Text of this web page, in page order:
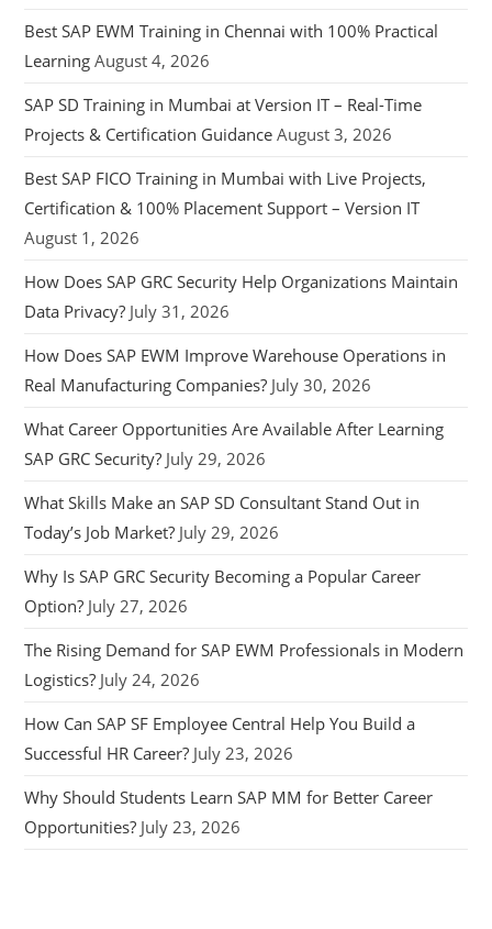
Best SAP EWM Training in Chennai with 100% Practical
Learning August 4, 2026
SAP SD Training in Mumbai at Version IT – Real-Time
Projects & Certification Guidance August 3, 2026
Best SAP FICO Training in Mumbai with Live Projects,
Certification & 100% Placement Support – Version IT
August 1, 2026
How Does SAP GRC Security Help Organizations Maintain
Data Privacy? July 31, 2026
How Does SAP EWM Improve Warehouse Operations in
Real Manufacturing Companies? July 30, 2026
What Career Opportunities Are Available After Learning
SAP GRC Security? July 29, 2026
What Skills Make an SAP SD Consultant Stand Out in
Today’s Job Market? July 29, 2026
Why Is SAP GRC Security Becoming a Popular Career
Option? July 27, 2026
The Rising Demand for SAP EWM Professionals in Modern
Logistics? July 24, 2026
How Can SAP SF Employee Central Help You Build a
Successful HR Career? July 23, 2026
Why Should Students Learn SAP MM for Better Career
Opportunities? July 23, 2026